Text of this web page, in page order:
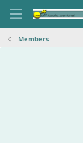
Members